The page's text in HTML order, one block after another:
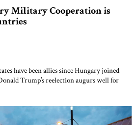
Military Cooperation is
have been allies since Hungary joined
Trump’s reelection augurs well for
Trump, in return, has said “there’s